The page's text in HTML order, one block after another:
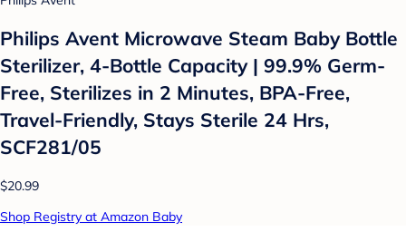
Philips Avent Microwave Steam Baby Bottle
Sterilizer, 4-Bottle Capacity | 99.9% Germ-
Free, Sterilizes in 2 Minutes, BPA-Free,
Travel-Friendly, Stays Sterile 24 Hrs,
SCF281/05
$20.99
Shop Registry at Amazon Baby